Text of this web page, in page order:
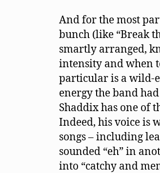
And for the most
bunch (like “Break
smartly arranged,
intensity and when
particular is a wild-
energy the band
Shaddix has one of
Indeed, his voice is
songs – including
sounded “eh” in
into “catchy and